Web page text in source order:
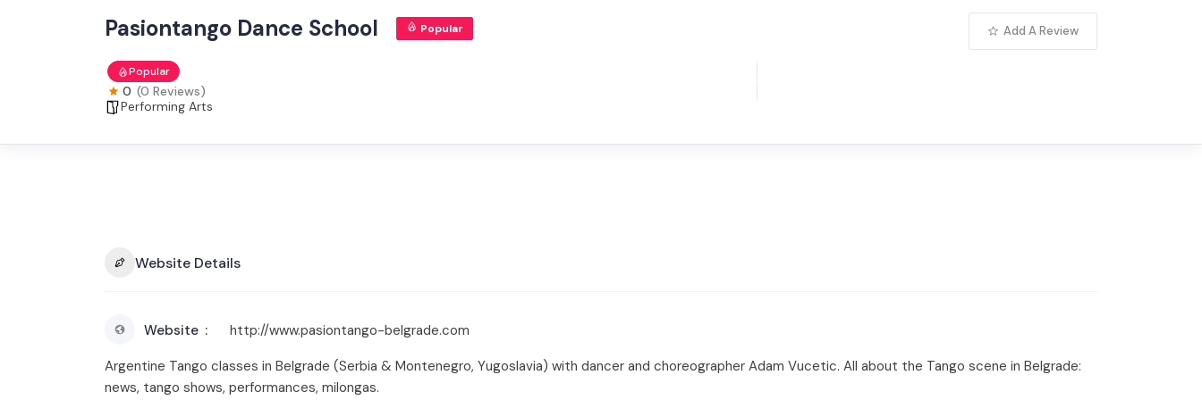
Pasiontango Dance School Popular
Popular
0 (0 Reviews)
Performing Arts
Add A Review
Website Details
Website
http://www.pasiontango-belgrade.com
Argentine Tango classes in Belgrade (Serbia & Montenegro, Yugoslavia) with dancer and choreographer Adam Vucetic. All about the Tango scene in Belgrade:
news, tango shows, performances, milongas.